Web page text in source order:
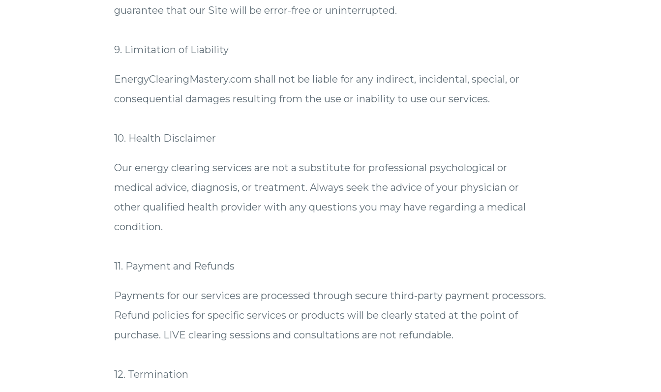
guarantee that our Site will be error-free or uninterrupted.
9. Limitation of Liability
EnergyClearingMastery.com shall not be liable for any indirect, incidental, special, or
consequential damages resulting from the use or inability to use our services.
10. Health Disclaimer
Our energy clearing services are not a substitute for professional psychological or
medical advice, diagnosis, or treatment. Always seek the advice of your physician or
other qualified health provider with any questions you may have regarding a medical
condition.
11. Payment and Refunds
Payments for our services are processed through secure third-party payment processors.
Refund policies for specific services or products will be clearly stated at the point of
purchase. LIVE clearing sessions and consultations are not refundable.
12. Termination